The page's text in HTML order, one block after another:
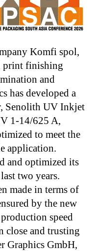
Komfi spol,
print finishing
and
has developed a
Senolith UV Inkjet
1-14/625 A,
to meet the
application.
and optimized its
two years.
made in terms of
by the new
speed
close and trusting
Graphics GmbH,